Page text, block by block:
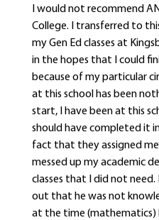
I would not recommend
College. I transferred to
my Gen Ed classes at
in the hopes that I could
because of my particular
at this school has been
start, I have been at this
should have completed it
fact that they assigned
messed up my academic
classes that I did not
out that he was not
at the time (mathematics)